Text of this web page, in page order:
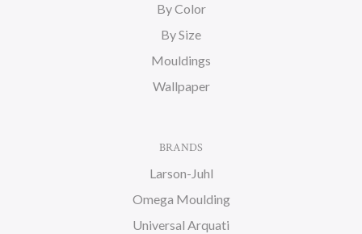
By Color
By Size
Mouldings
Wallpaper
BRANDS
Larson-Juhl
Omega Moulding
Universal Arquati